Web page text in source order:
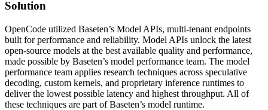
Solution
OpenCode utilized Baseten’s Model APIs, multi-tenant endpoints
built for performance and reliability. Model APIs unlock the latest
open-source models at the best available quality and performance,
made possible by Baseten’s model performance team. The model
performance team applies research techniques across speculative
decoding, custom kernels, and proprietary inference runtimes to
deliver the lowest possible latency and highest throughput. All of
these techniques are part of Baseten’s model runtime.